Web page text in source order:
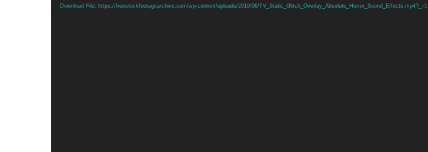
Download File: https://freestockfootagearchive.com/wp-content/uploads/2019/06/TV_Static_Glitch_Overlay_Absolute_Horror_Sound_Effects.mp4?_=1